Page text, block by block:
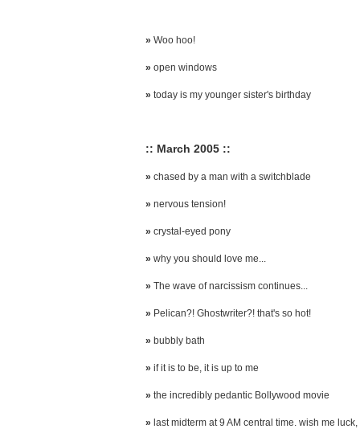
» Woo hoo!
» open windows
» today is my younger sister's birthday
:: March 2005 ::
» chased by a man with a switchblade
» nervous tension!
» crystal-eyed pony
» why you should love me...
» The wave of narcissism continues...
» Pelican?! Ghostwriter?! that's so hot!
» bubbly bath
» if it is to be, it is up to me
» the incredibly pedantic Bollywood movie
» last midterm at 9 AM central time. wish me